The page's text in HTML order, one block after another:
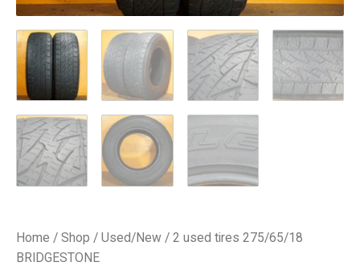
Home / Shop / Used/New / 2 used tires 275/65/18
BRIDGESTONE